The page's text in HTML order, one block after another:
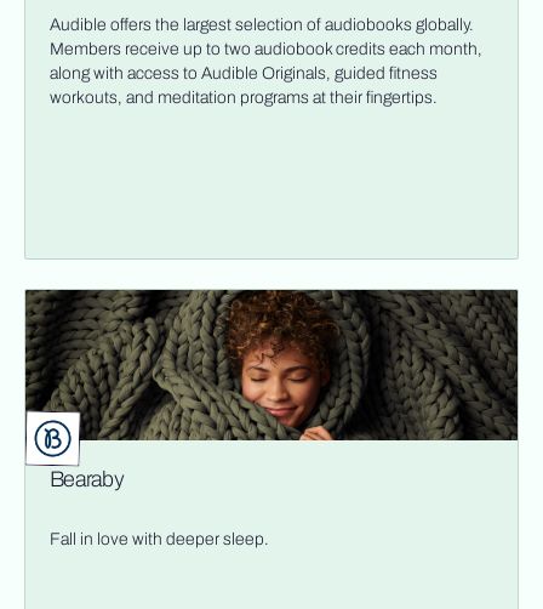
Audible offers the largest selection of audiobooks globally.
Members receive up to two audiobook credits each month,
along with access to Audible Originals, guided fitness
workouts, and meditation programs at their fingertips.
Bearaby
Fall in love with deeper sleep.